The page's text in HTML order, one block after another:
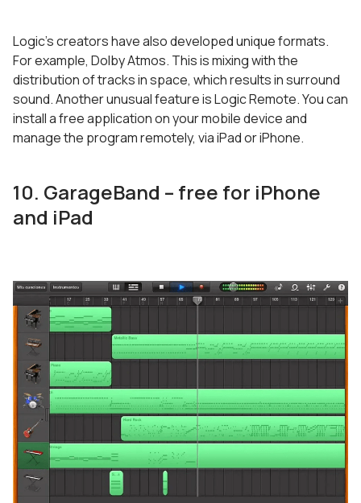
Logic’s creators have also developed unique formats.
For example, Dolby Atmos. This is mixing with the
distribution of tracks in space, which results in surround
sound. Another unusual feature is Logic Remote. You can
install a free application on your mobile device and
manage the program remotely, via iPad or iPhone.
10. GarageBand – free for iPhone
and iPad